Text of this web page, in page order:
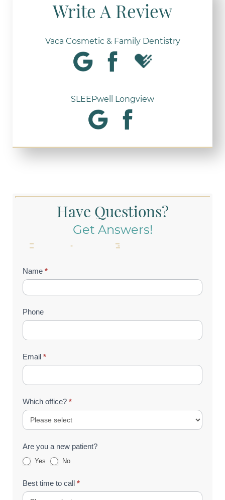
Write A Review
Vaca Cosmetic & Family Dentistry
SLEEPwell Longview
Have Questions?
Get Answers!
Contact
Us
(Footer)
Name *
Phone
Email *
Which office? *
Are you a new patient?
Yes No
Best time to call *